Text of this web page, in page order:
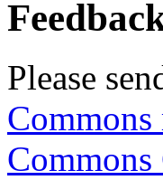
Please